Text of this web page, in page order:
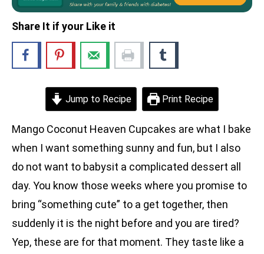
Share It if your Like it
Jump to Recipe Print Recipe
Mango Coconut Heaven Cupcakes are what I bake
when I want something sunny and fun, but I also
do not want to babysit a complicated dessert all
day. You know those weeks where you promise to
bring “something cute” to a get together, then
suddenly it is the night before and you are tired?
Yep, these are for that moment. They taste like a